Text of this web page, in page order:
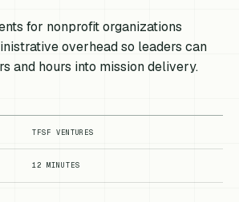
for nonprofit organizations
overhead so leaders can
and hours into mission delivery.
TFSF VENTURES
12 MINUTES